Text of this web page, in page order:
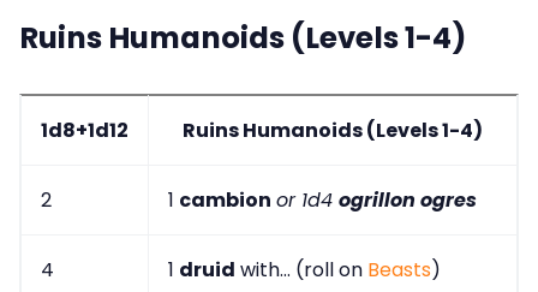
Ruins Humanoids (Levels 1-4)
1d8+1d12 Ruins Humanoids (Levels 1-4)
2 1 cambion or 1d4 ogrillon ogres
4 1 druid with... (roll on Beasts)